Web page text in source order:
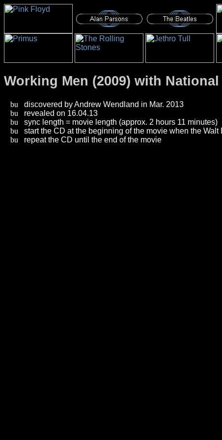
Working Men (2009) with National
discovered by Andrew Wendland in Mar. 2013
revealed on 16.04.13
sync length = movie length (approx. 2 hours 11 minutes)
start the CD at the beginning of the movie when the
repeat the CD until the end of the movie